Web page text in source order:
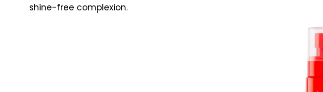
shine-free complexion.